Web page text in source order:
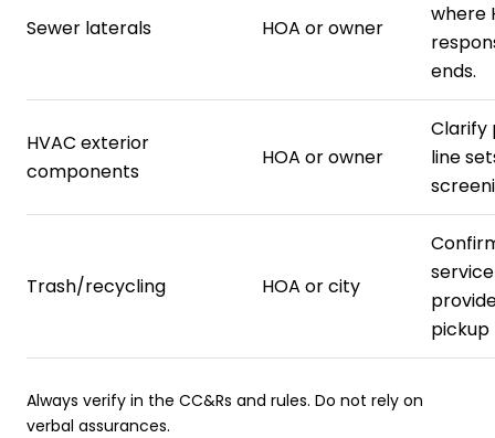
Sewer laterals HOA or owner
where
ends.
HVAC exterior
components
HOA or owner
Clarify
line
Trash/recycling HOA or city
service
pickup
Always verify in the CC&Rs and rules. Do not rely on
verbal assurances.